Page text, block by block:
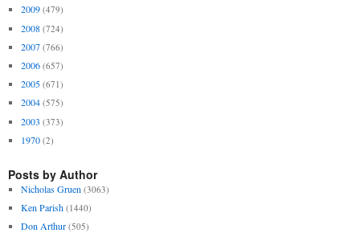
2009 (479)
2008 (724)
2007 (766)
2006 (657)
2005 (671)
2004 (575)
2003 (373)
1970 (2)
Posts by Author
Nicholas Gruen (3063)
Ken Parish (1440)
Don Arthur (505)